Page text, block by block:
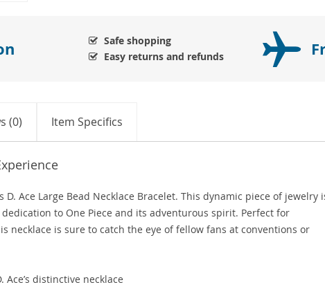
Safe shopping
Easy returns and refunds
(0) Item Specifics
Ace Large Bead Necklace Bracelet. This dynamic piece of jewelry
to One Piece and its adventurous spirit. Perfect for
necklace is sure to catch the eye of fellow fans at conventions or
distinctive necklace